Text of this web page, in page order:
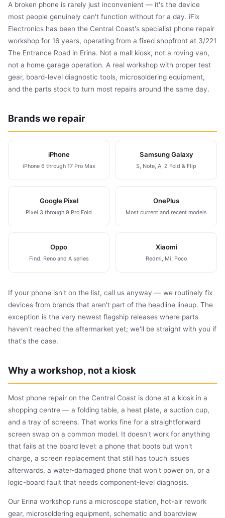
A broken phone is rarely just inconvenient — it's the device
most people genuinely can't function without for a day. iFix
Electronics has been the Central Coast's specialist phone repair
workshop for 16 years, operating from a fixed shopfront at 3/221
The Entrance Road in Erina. Not a mall kiosk, not a roving van,
not a home garage operation. A real workshop with proper test
gear, board-level diagnostic tools, microsoldering equipment,
and the parts stock to turn most repairs around the same day.
Brands we repair
iPhone
iPhone 6 through 17 Pro Max
Samsung Galaxy
S, Note, A, Z Fold & Flip
Google Pixel
Pixel 3 through 9 Pro Fold
OnePlus
Most current and recent models
Oppo
Find, Reno and A series
Xiaomi
Redmi, Mi, Poco
If your phone isn't on the list, call us anyway — we routinely fix
devices from brands that aren't part of the headline lineup. The
exception is the very newest flagship releases where parts
haven't reached the aftermarket yet; we'll be straight with you if
that's the case.
Why a workshop, not a kiosk
Most phone repair on the Central Coast is done at a kiosk in a
shopping centre — a folding table, a heat plate, a suction cup,
and a tray of screens. That works fine for a straightforward
screen swap on a common model. It doesn't work for anything
that fails at the board level: a phone that boots but won't
charge, a screen replacement that still has touch issues
afterwards, a water-damaged phone that won't power on, or a
logic-board fault that needs component-level diagnosis.
Our Erina workshop runs a microscope station, hot-air rework
gear, microsoldering equipment, schematic and boardview